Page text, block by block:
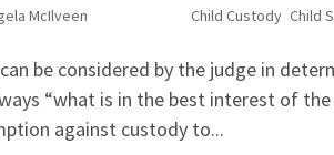
McIlveen |Child Custody ,Child
be considered by the judge in
“what is in the best interest of
against custody to...